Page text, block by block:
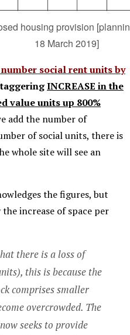
housing provision
18 March 2019]
number social rent units by
INCREASE in the
value units up 800%
add the number of
of social units, there is
whole site will see an
the figures, but
increase of space per
there is a loss of
this is because the
comprises smaller
overcrowded. The
seeks to provide